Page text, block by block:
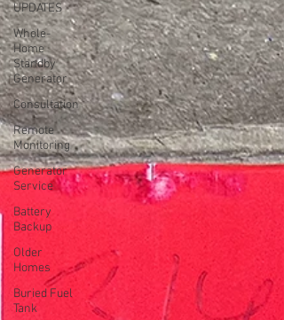
UPDATES
Whole-
Home
Standby
Generator
Consultation
Remote
Monitoring
Generator
Service
Battery
Backup
Older
Homes
Buried Fuel
Tank